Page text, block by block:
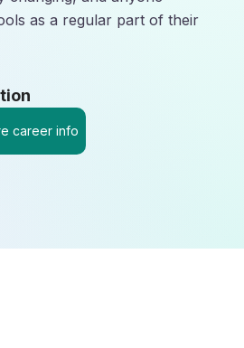
as a regular part of their
career info